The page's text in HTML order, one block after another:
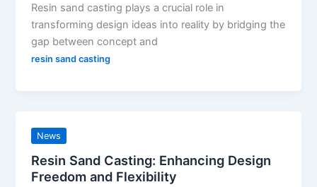
Resin sand casting plays a crucial role in
transforming design ideas into reality by bridging the
gap between concept and
resin sand casting
News
Resin Sand Casting: Enhancing Design
Freedom and Flexibility